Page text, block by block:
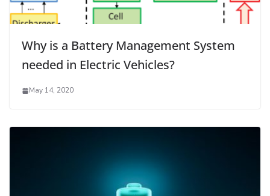
Why is a Battery Management System
needed in Electric Vehicles?
May 14, 2020